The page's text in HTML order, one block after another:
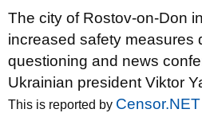
The city of Rostov-on-Don
increased safety measures
questioning and news
Ukrainian president Viktor
This is reported by Censor.NET